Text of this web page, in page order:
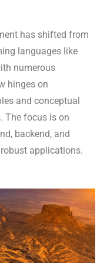
has shifted from
languages like
numerous
hinges on
and conceptual
The focus is on
backend, and
applications.